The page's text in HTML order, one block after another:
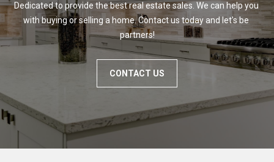
Dedicated to provide the best real estate sales. We can help you
with buying or selling a home. Contact us today and let's be
partners!
CONTACT US